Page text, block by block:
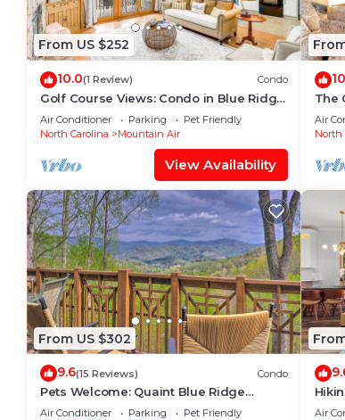
From US $252
10.0(1 Review) Condo
Golf Course Views: Condo in Blue Ridge
Mountains!
Air Conditioner Parking
Pet Friendly
North Carolina
Mountain Air
View Availability
The
Air
North
From US $302
9.6(15 Reviews) Condo
Pets Welcome: Quaint Blue Ridge
Mountain Getaway!
Air Conditioner Parking
Pet Friendly
Air